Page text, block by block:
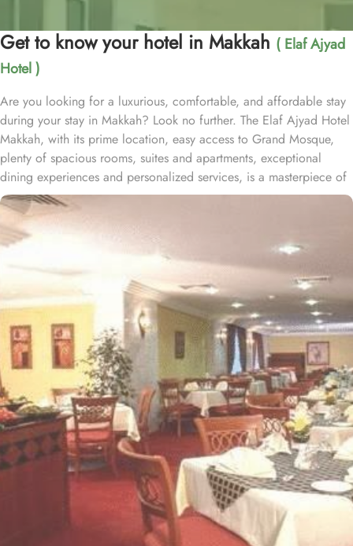
Get to know your hotel in Makkah ( Elaf Ajyad
Hotel )
Are you looking for a luxurious, comfortable, and affordable stay
during your stay in Makkah? Look no further. The Elaf Ajyad Hotel
Makkah, with its prime location, easy access to Grand Mosque,
plenty of spacious rooms, suites and apartments, exceptional
dining experiences and personalized services, is a masterpiece of
understated elegance and comfort ensuring a home-like stay.
Located just 350-metres away from Haram, Elaf Ajyad Hotel
Makkah is at a walking distance from Haram. 24-hour shuttle
service is also available in this hotel to provide easy access to
pilgrims who need motorized assistance to reach Haram. Home to
variety of rooms, suites & apartments with various amenities and
perks, Elaf Ajyad promises guests the perfect blend of exceptional
comfort, and a truly regal stay whilst staying affordable. The rooms
are designed to accommodate singles and families up to four
people. Most rooms are inter-connecting. The suites and
apartments come with modern futnuture and floor to ceiling
windows alongside minibars and private bathroom. Other than the
plenty of suites, the dining options at Elaf Ajyad are sure to give
guests a gratifying experience. The delicious cuisine of Saudi
Arabia are offered in this hotel and the guests never forget the
taste of it. The popular French restaurant like Cafe' Cino, which is
serving up some great dishes is also accessible. IN addition to
that, all the guests of this hotel are offered free breakfast.
Complementary laundry in this hotel also guarantees a greater